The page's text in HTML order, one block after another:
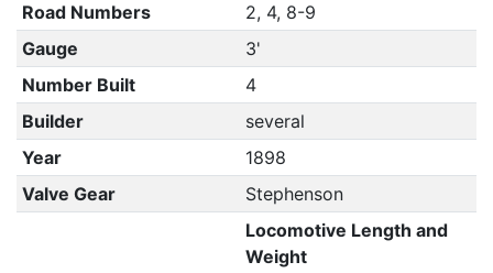
Road Numbers
2, 4, 8-9
Gauge
3'
Number Built
4
Builder
several
Year
1898
Valve Gear
Stephenson
Locomotive Length and
Weight